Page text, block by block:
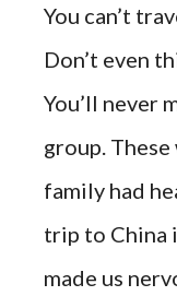
You can’t
Don’t even
You’ll never
group.
family had
trip to China
made us